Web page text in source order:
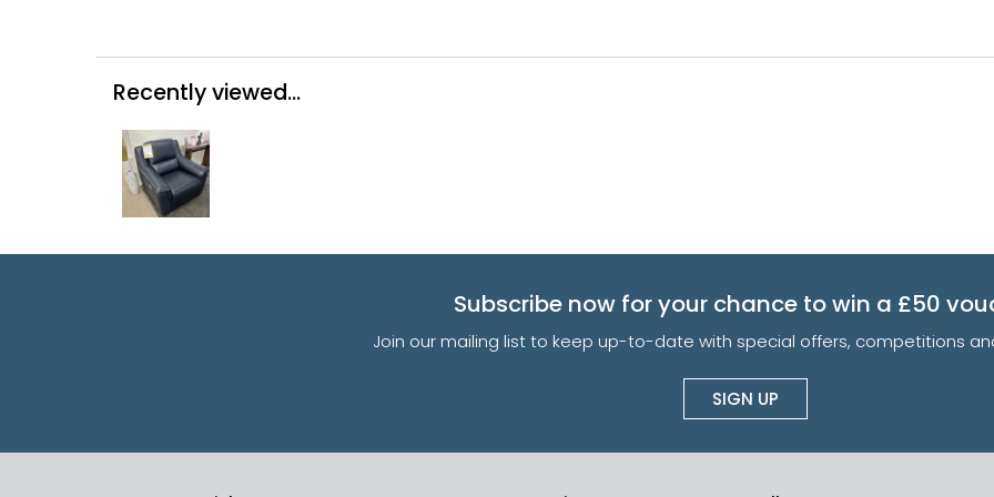
Recently viewed...
Subscribe now for your chance to win a £50
Join our mailing list to keep up-to-date with special offers, competitions
SIGN UP